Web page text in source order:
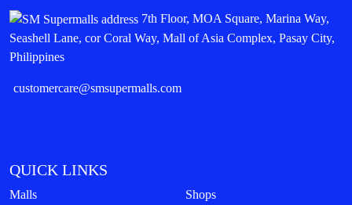
7th Floor, MOA Square, Marina Way,
Seashell Lane, cor Coral Way, Mall of Asia Complex, Pasay City,
Philippines
customercare@smsupermalls.com
QUICK LINKS
Malls Shops